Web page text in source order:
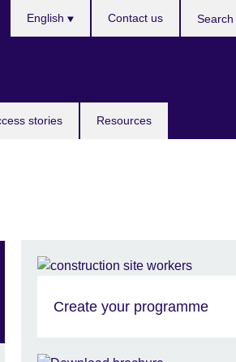
stories Resources
English Contact us
Create your programme